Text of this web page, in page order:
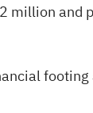
million